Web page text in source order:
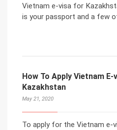
Vietnam e-visa for
is your passport and a few
How To Apply Vietnam
Kazakhstan
May 21, 2020
To apply for the Vietnam e-